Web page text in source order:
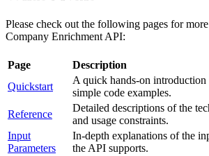
Please check out the following pages for
Company Enrichment API:
Page
Description
Quickstart
A quick hands-on
simple code examples.
Reference
Detailed descriptions of the
and usage constraints.
Input
Parameters
In-depth explanations of the
the API supports.